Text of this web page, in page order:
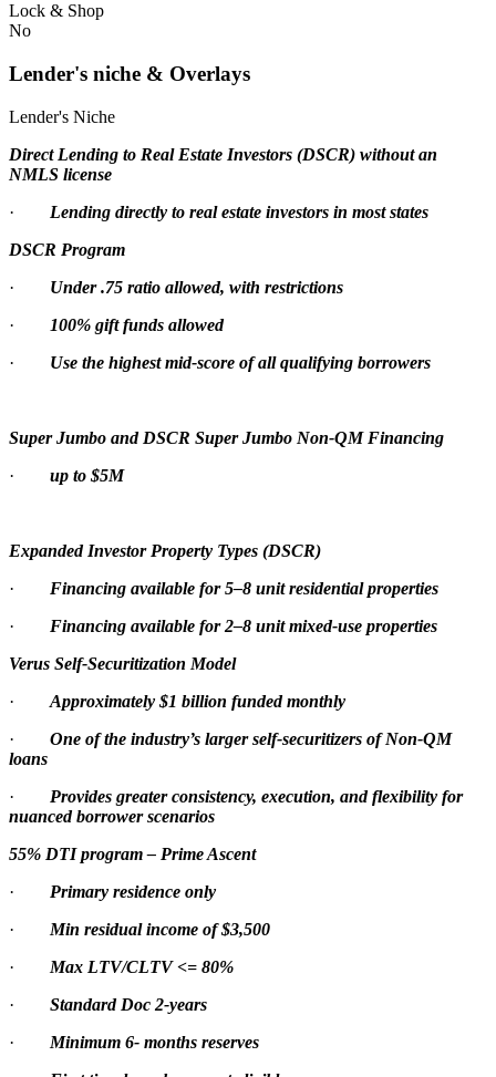
Lock & Shop
No
Lender's niche & Overlays
Lender's Niche
Direct Lending to Real Estate Investors (DSCR) without an
NMLS license
· Lending directly to real estate investors in most states
DSCR Program
· Under .75 ratio allowed, with restrictions
·
100% gift funds allowed
· Use the highest mid-score of all qualifying borrowers
Super Jumbo and DSCR Super Jumbo Non-QM Financing
· up to $5M
Expanded Investor Property Types (DSCR)
· Financing available for 5–8 unit residential properties
· Financing available for 2–8 unit mixed-use properties
Verus Self-Securitization Model
· Approximately $1 billion funded monthly
· One of the industry’s larger self-securitizers of Non-QM
loans
· Provides greater consistency, execution, and flexibility for
nuanced borrower scenarios
55% DTI program – Prime Ascent
· Primary residence only
· Min residual income of $3,500
· Max LTV/CLTV <= 80%
· Standard Doc 2-years
· Minimum 6- months reserves